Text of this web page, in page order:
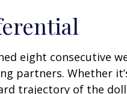
eight consecutive
partners. Whether
trajectory of the